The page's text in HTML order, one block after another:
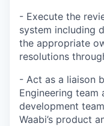
- Execute the
system including
the appropriate
resolutions
- Act as a liaison
Engineering
development
Waabi’s product